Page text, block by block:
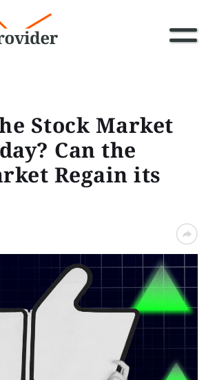
Stock Market
Can the
Regain its